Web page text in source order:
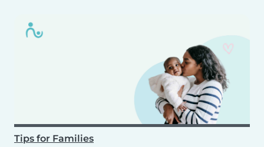
Tips for Families